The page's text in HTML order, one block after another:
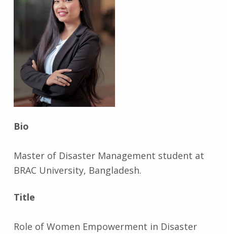
Bio
Master of Disaster Management student at
BRAC University, Bangladesh.
Title
Role of Women Empowerment in Disaster